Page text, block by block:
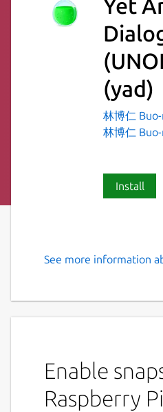
Yet
(yad)
林博仁
林博仁
Install
Display GTK+
boxes from command
YAD depends on GTK+
version is 2.16.0
See more information
Enable
Raspberry